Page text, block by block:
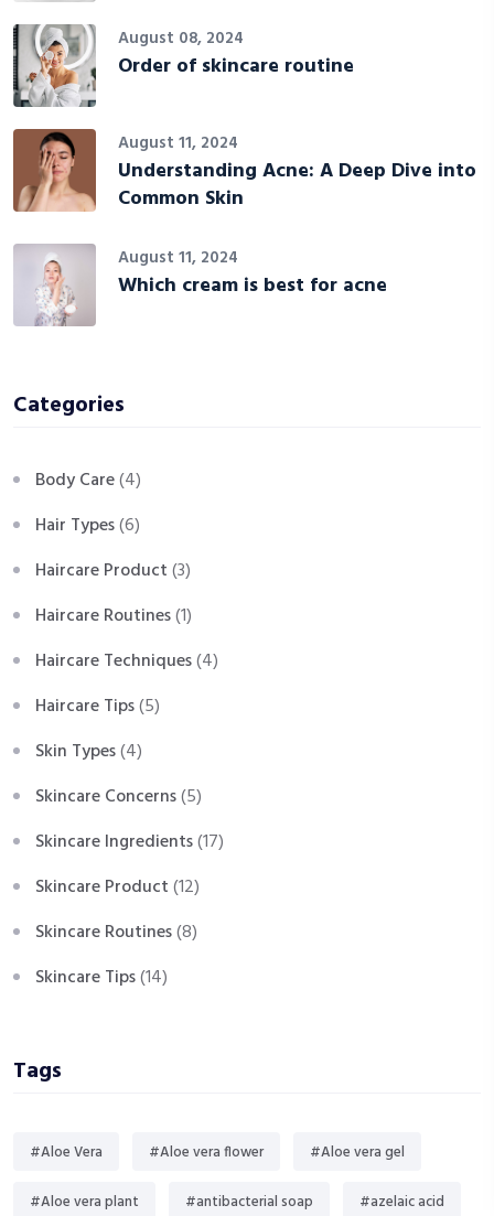
August 08, 2024
Order of skincare routine
August 11, 2024
Understanding Acne: A Deep Dive into
Common Skin
August 11, 2024
Which cream is best for acne
Categories
Body Care(4)
Hair Types(6)
Haircare Product(3)
Haircare Routines(1)
Haircare Techniques(4)
Haircare Tips(5)
Skin Types(4)
Skincare Concerns(5)
Skincare Ingredients(17)
Skincare Product(12)
Skincare Routines(8)
Skincare Tips(14)
Tags
#Aloe Vera #Aloe vera flower #Aloe vera gel
#Aloe vera plant #antibacterial soap #azelaic acid